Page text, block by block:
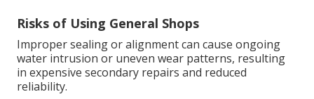
Risks of Using General Shops
Improper sealing or alignment can cause ongoing
water intrusion or uneven wear patterns, resulting
in expensive secondary repairs and reduced
reliability.